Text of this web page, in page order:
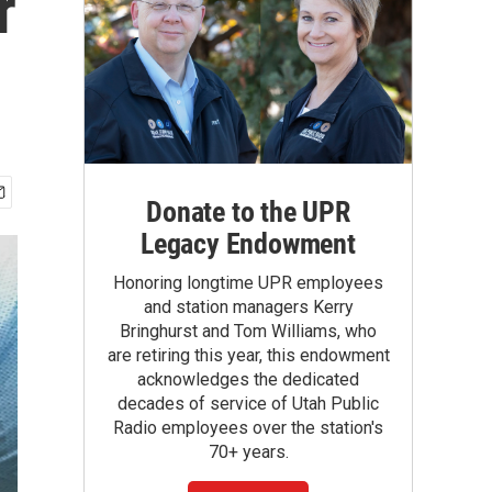
Donate to the UPR
Legacy Endowment
Honoring longtime UPR employees
and station managers Kerry
Bringhurst and Tom Williams, who
are retiring this year, this endowment
acknowledges the dedicated
decades of service of Utah Public
Radio employees over the station's
70+ years.